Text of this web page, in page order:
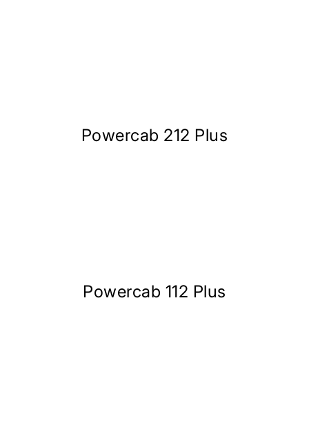
Powercab 212 Plus
Powercab 112 Plus